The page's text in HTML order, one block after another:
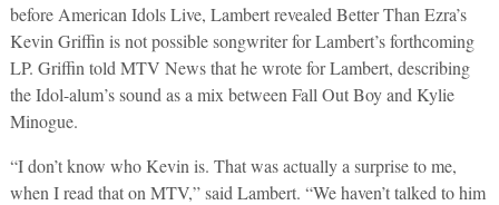
before American Idols Live, Lambert revealed Better Than Ezra’s
Kevin Griffin is not possible songwriter for Lambert’s forthcoming
LP. Griffin told MTV News that he wrote for Lambert, describing
the Idol-alum’s sound as a mix between Fall Out Boy and Kylie
Minogue.
“I don’t know who Kevin is. That was actually a surprise to me,
when I read that on MTV,” said Lambert. “We haven’t talked to him